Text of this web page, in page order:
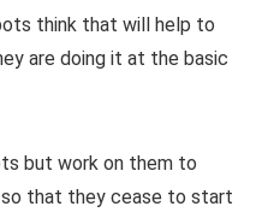
think that will help to
are doing it at the basic
but work on them to
that they cease to start